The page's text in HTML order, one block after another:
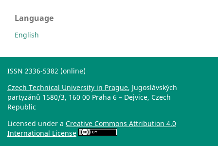
Language
English
ISSN 2336-5382 (online)
Czech Technical University in Prague, Jugoslávských
partyzánů 1580/3, 160 00 Praha 6 – Dejvice, Czech
Republic
Licensed under a Creative Commons Attribution 4.0
International License